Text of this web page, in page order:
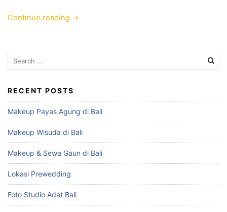
Continue reading →
Search
for:
RECENT POSTS
Makeup Payas Agung di Bali
Makeup Wisuda di Bali
Makeup & Sewa Gaun di Bali
Lokasi Prewedding
Foto Studio Adat Bali